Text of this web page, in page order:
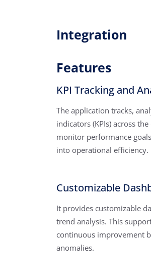
Integration
Features
KPI Tracking and
The application tracks,
indicators (KPIs) across
monitor performance
into operational efficiency.
Customizable
It provides customizable
trend analysis. This
continuous improvement
anomalies.